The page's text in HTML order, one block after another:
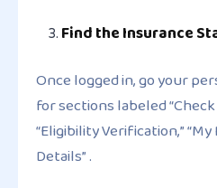
Find the Insurance
Once logged in, go your
for sections labeled
“Eligibility Verification,” “My
Details” .